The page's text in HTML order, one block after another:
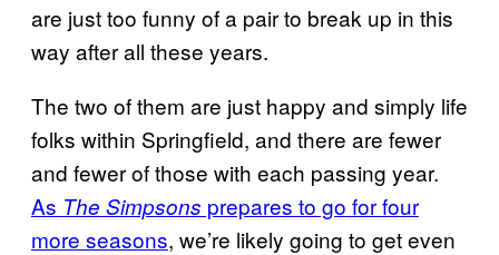
are just too funny of a pair to break up in this
way after all these years.
The two of them are just happy and simply life
folks within Springfield, and there are fewer
and fewer of those with each passing year.
As The Simpsons prepares to go for four
more seasons, we’re likely going to get even